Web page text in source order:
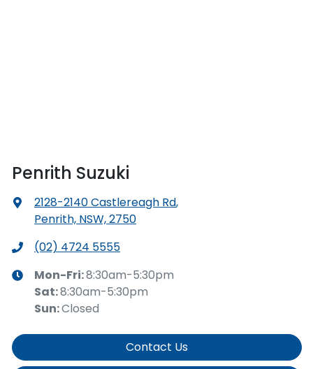
Penrith Suzuki
2128-2140 Castlereagh Rd,
Penrith, NSW, 2750
(02) 4724 5555
Mon-Fri:8:30am-5:30pm
Sat:8:30am-5:30pm
Sun:Closed
Contact Us